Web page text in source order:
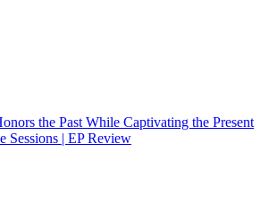
the Past While Captivating the Present
Sessions | EP Review